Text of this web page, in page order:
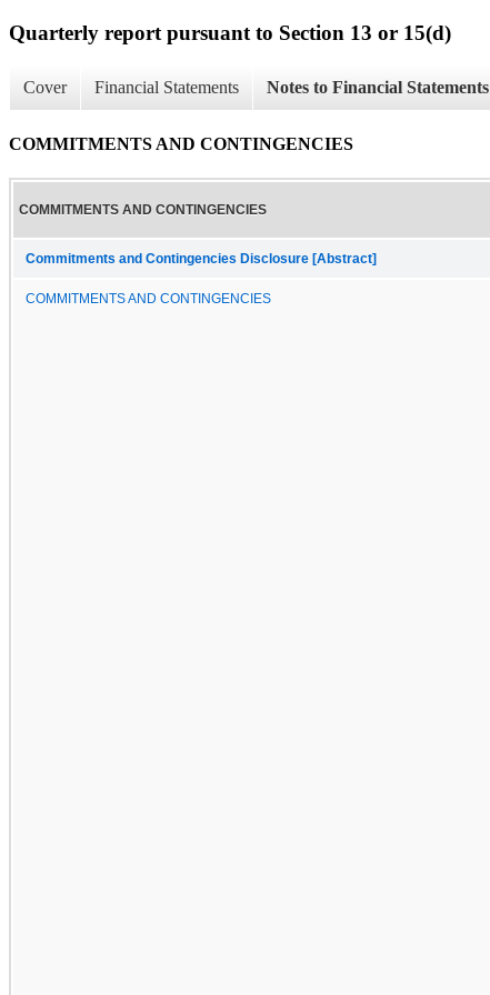
Quarterly report pursuant to Section 13 or 15(d)
Cover Financial Statements Notes to Financial Statements
COMMITMENTS AND CONTINGENCIES
COMMITMENTS AND CONTINGENCIES
Commitments and Contingencies Disclosure [Abstract]
COMMITMENTS AND CONTINGENCIES